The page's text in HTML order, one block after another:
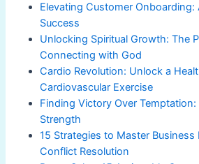
Elevating Customer Onboarding:
Success
Unlocking Spiritual Growth: The
Connecting with God
Cardio Revolution: Unlock a
Cardiovascular Exercise
Finding Victory Over Temptation:
Strength
15 Strategies to Master
Conflict Resolution